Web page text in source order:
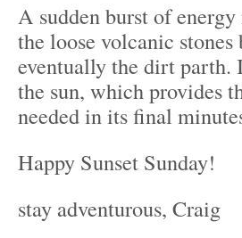
A sudden burst of
the loose volcanic
eventually the dirt
the sun, which provides
needed in its final
Happy Sunset Sunday!
stay adventurous, Craig